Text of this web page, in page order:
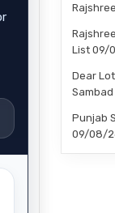
List 09/
Dear
Punjab
09/08/